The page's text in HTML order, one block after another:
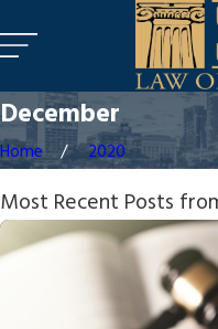
December
Home 2020
Most Recent Posts